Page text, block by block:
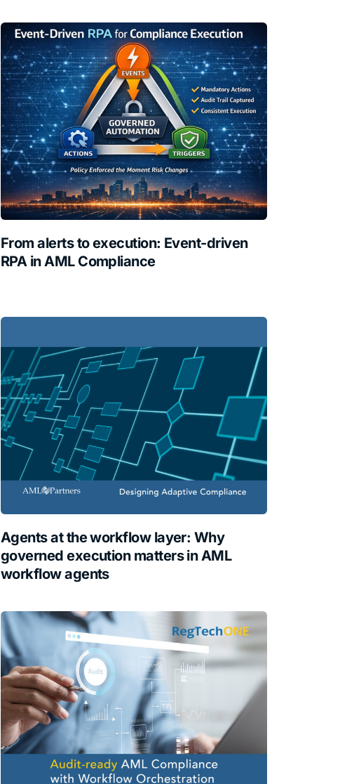
From alerts to execution: Event-driven
RPA in AML Compliance
Agents at the workflow layer: Why
governed execution matters in AML
workflow agents